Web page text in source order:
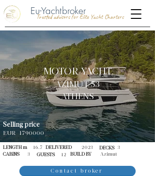
Eu-Yachtbroker
Trusted advisors for Elite Yacht Charters
MOTOR YACHT
AZIMUT 53
ATHENS
Selling price
EUR 1790000
LENGTH m DECKS 3
16.7 DELIVERED
2023
BUILD BY
Azimut
CABINS 3 GUESTS 12
Contact broker